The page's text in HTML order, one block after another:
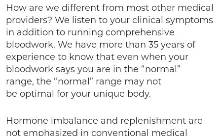
How are we different from most other medical
providers? We listen to your clinical symptoms
in addition to running comprehensive
bloodwork. We have more than 35 years of
experience to know that even when your
bloodwork says you are in the “normal”
range, the “normal” range may not
be optimal for your unique body.
Hormone imbalance and replenishment are
not emphasized in conventional medical